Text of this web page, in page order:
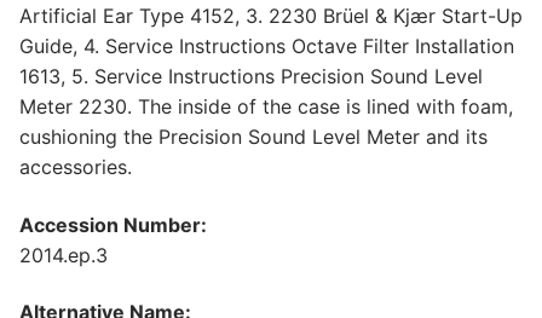
Artificial Ear Type 4152, 3. 2230 Brüel & Kjær Start-Up
Guide, 4. Service Instructions Octave Filter Installation
1613, 5. Service Instructions Precision Sound Level
Meter 2230. The inside of the case is lined with foam,
cushioning the Precision Sound Level Meter and its
accessories.
Accession Number:
2014.ep.3
Alternative Name: